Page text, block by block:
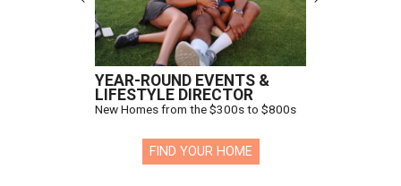
YEAR-ROUND EVENTS &
LIFESTYLE DIRECTOR
New Homes from the $300s to $800s
FIND YOUR HOME